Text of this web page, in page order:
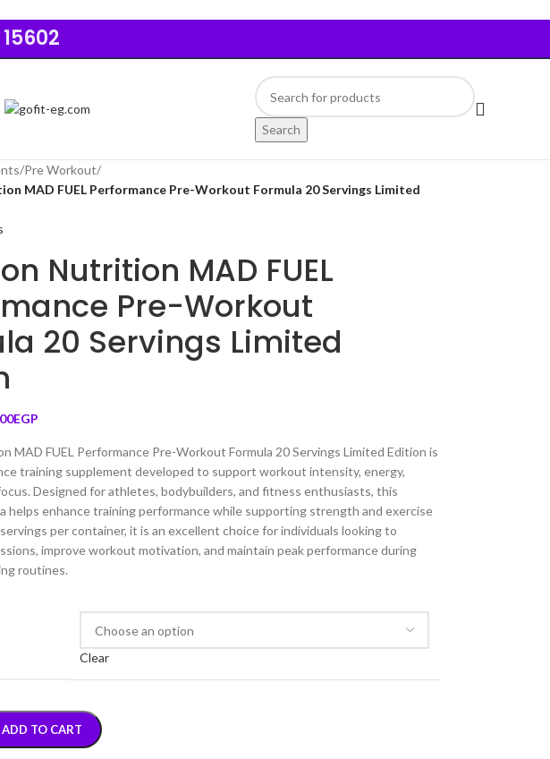
Search
/Pre Workout/
MAD FUEL Performance Pre-Workout Formula 20 Servings Limited
Nutrition MAD FUEL
Pre-Workout
20 Servings Limited
EGP
MAD FUEL Performance Pre-Workout Formula 20 Servings Limited Edition is
training supplement developed to support workout intensity, energy,
Designed for athletes, bodybuilders, and fitness enthusiasts, this
helps enhance training performance while supporting strength and exercise
per container, it is an excellent choice for individuals looking to
improve workout motivation, and maintain peak performance during
routines.
Clear
ADD TO CART